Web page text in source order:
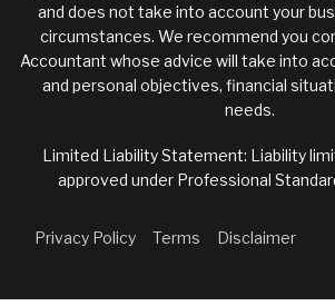
and does not take into account your
circumstances. We recommend you
Accountant whose advice will take into
and personal objectives, financial
needs.
Limited Liability Statement: Liability
approved under Professional
Privacy Policy Terms Disclaimer